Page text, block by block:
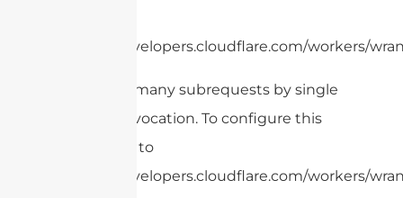
https://developers.cloudflare.com/workers/
cURL Too many subrequests by single
Worker invocation. To configure this
limit, refer to
https://developers.cloudflare.com/workers/